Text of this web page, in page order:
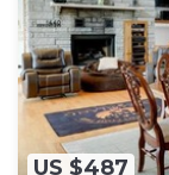
US $487